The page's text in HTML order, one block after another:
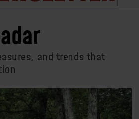
and trends that